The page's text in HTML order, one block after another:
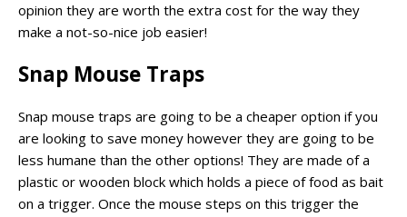
opinion they are worth the extra cost for the way they
make a not-so-nice job easier!
Snap Mouse Traps
Snap mouse traps are going to be a cheaper option if you
are looking to save money however they are going to be
less humane than the other options! They are made of a
plastic or wooden block which holds a piece of food as bait
on a trigger. Once the mouse steps on this trigger the